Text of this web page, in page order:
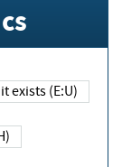
exists (E:U)